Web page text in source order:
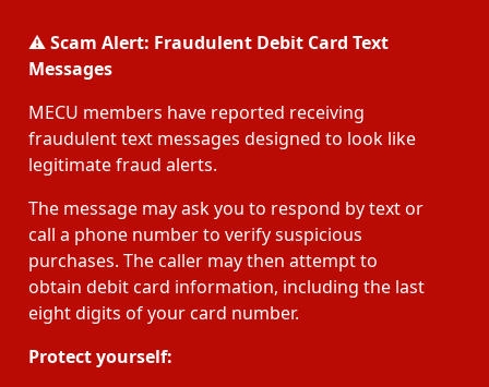
⚠️Scam Alert: Fraudulent Debit Card Text
Messages
MECU members have reported receiving
fraudulent text messages designed to look like
legitimate fraud alerts.
The message may ask you to respond by text or
call a phone number to verify suspicious
purchases. The caller may then attempt to
obtain debit card information, including the last
eight digits of your card number.
Protect yourself: